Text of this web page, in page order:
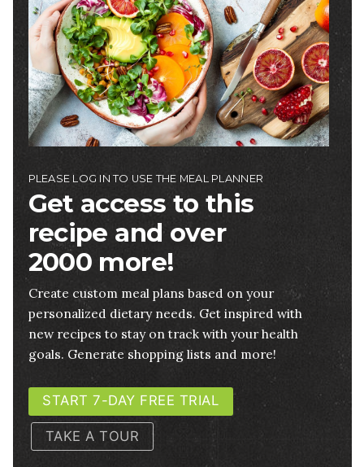
PLEASE LOG IN TO USE THE MEAL PLANNER
Get access to this
recipe and over
2000 more!
Create custom meal plans based on your
personalized dietary needs. Get inspired with
new recipes to stay on track with your health
goals. Generate shopping lists and more!
START 7-DAY FREE TRIAL
TAKE A TOUR